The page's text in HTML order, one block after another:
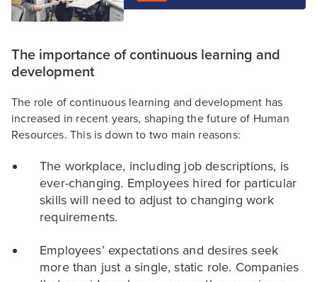
The importance of continuous learning and
development
The role of continuous learning and development has
increased in recent years, shaping the future of Human
Resources. This is down to two main reasons:
The workplace, including job descriptions, is
ever-changing. Employees hired for particular
skills will need to adjust to changing work
requirements.
Employees’ expectations and desires seek
more than just a single, static role. Companies